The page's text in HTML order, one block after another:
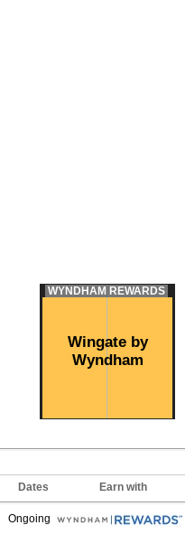
WYNDHAM REWARDS
Wingate by
Wyndham
Dates Earn with
Ongoing